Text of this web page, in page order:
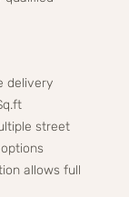
delivery
street
allows full